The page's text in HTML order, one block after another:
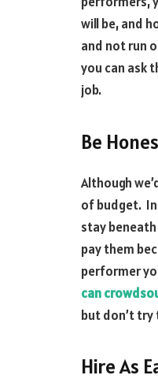
will be, and
and not run
you can ask
job.
Be
Although
of budget.
stay
pay them
performer
can
but don’t
Hire As